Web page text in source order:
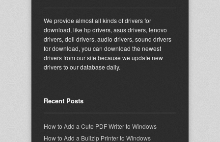
We provide almost all kinds of drivers for
download, like hp drivers, asus drivers, lenovo
drivers, dell drivers, audio drivers, sound drivers
for download, you can download the newest
drivers from our site because we update new
drivers to our database daily.
Recent Posts
How to Add a Cute PDF Writer to Windows
How to Add a Bullzip Printer to Windows